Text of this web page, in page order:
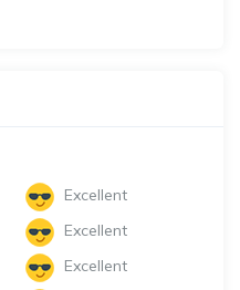
Excellent
Excellent
Excellent